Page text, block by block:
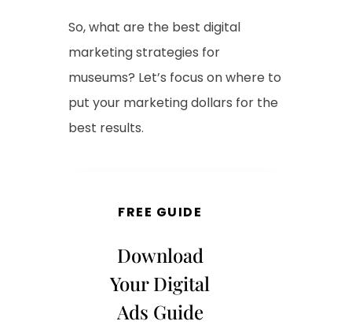
So, what are the best digital
marketing strategies for
museums? Let’s focus on where to
put your marketing dollars for the
best results.
FREE GUIDE
Download
Your Digital
Ads Guide